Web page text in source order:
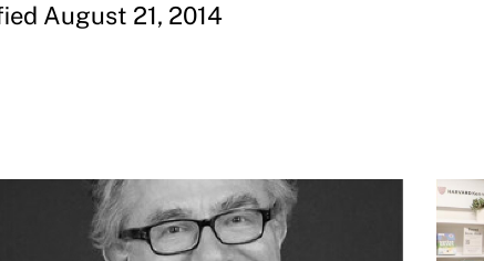
August 21, 2014